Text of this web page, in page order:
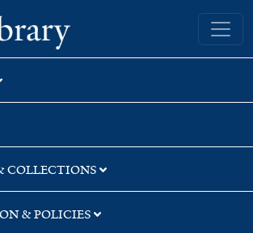
Yale University Library
COLLECTIONS
& POLICIES